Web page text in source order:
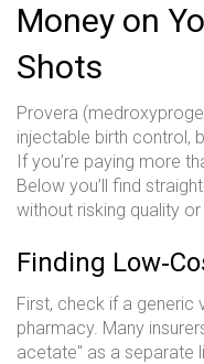
Money on
Shots
Provera
injectable birth control,
If you’re paying more
Below you’ll find
without risking quality
Finding
First, check if a generic
pharmacy. Many
acetate" as a separate